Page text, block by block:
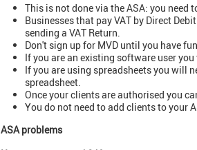
This is not done via the ASA: you need
Businesses that pay VAT by Direct
sending a VAT Return.
Don't sign up for MVD until you have
If you are an existing software user
If you are using spreadsheets you will
spreadsheet.
Once your clients are authorised you
You do not need to add clients to your
ASA problems